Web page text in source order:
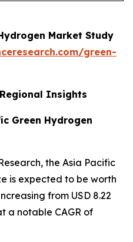
Market Study
green-
Insights
Green Hydrogen
the Asia Pacific
is expected to be worth
from USD 8.22
a notable CAGR of